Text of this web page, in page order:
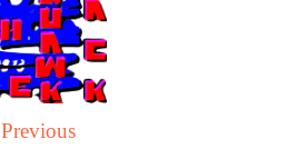
Previous